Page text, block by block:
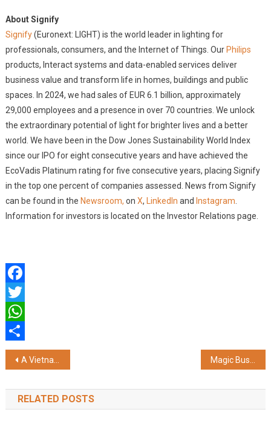
About Signify
Signify(Euronext: LIGHT) is the world leader in lighting for
professionals, consumers, and the Internet of Things. Our Philips
products, Interact systems and data-enabled services deliver
business value and transform life in homes, buildings and public
spaces. In 2024, we had sales of EUR 6.1 billion, approximately
29,000 employees and a presence in over 70 countries. We unlock
the extraordinary potential of light for brighter lives and a better
world. We have been in the Dow Jones Sustainability World Index
since our IPO for eight consecutive years and have achieved the
EcoVadis Platinum rating for five consecutive years, placing Signify
in the top one percent of companies assessed. News from Signify
can be found in the Newsroom, on X, LinkedIn and Instagram
Information for investors is located on the Investor Relations page.
Facebook
Twitter
WhatsApp
Share
Post
navigation
A Vietnamese Giant Takes Its Green Ambitions Global
RELATED POSTS